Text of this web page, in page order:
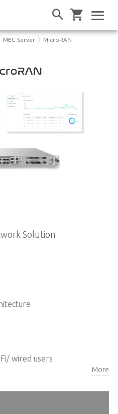
MEC Server MicroRAN
Solution
wired users
More